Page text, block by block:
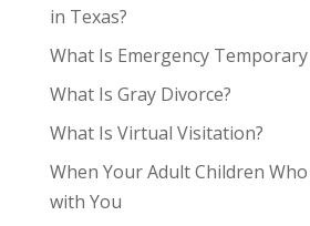
in Texas?
What Is Emergency Temporary
What Is Gray Divorce?
What Is Virtual Visitation?
When Your Adult Children
with You